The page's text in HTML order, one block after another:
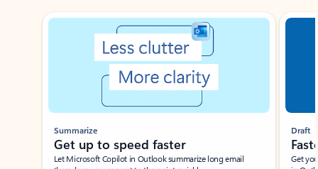
Showing slide 1 of 3
Summarize
Get up to speed faster ​
Let Microsoft Copilot in Outlook summarize long email
Draft
Get